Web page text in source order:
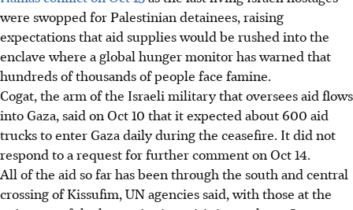
were swopped for Palestinian detainees, raising
expectations that aid supplies would be rushed into the
enclave where a global hunger monitor has warned that
hundreds of thousands of people face famine.
Cogat, the arm of the Israeli military that oversees aid flows
into Gaza, said on Oct 10 that it expected about 600 aid
trucks to enter Gaza daily during the ceasefire. It did not
respond to a request for further comment on Oct 14.
All of the aid so far has been through the south and central
crossing of Kissufim, UN agencies said, with those at the